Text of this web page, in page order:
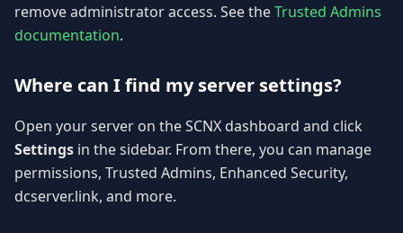
remove administrator access. See theTrusted Admins
documentation.
Where can I find my server settings?
Open your server on the SCNX dashboard and click
Settings in the sidebar. From there, you can manage
permissions, Trusted Admins, Enhanced Security,
dcserver.link, and more.